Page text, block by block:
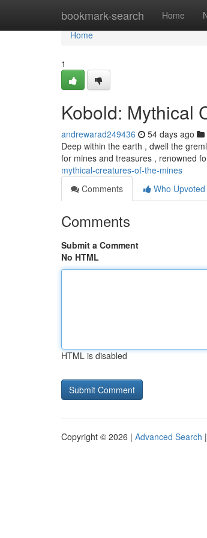
bookmark-search Home
Home
Home
1
Kobold: Mythical
andrewarad249436 54 days ago
Deep within the earth , dwell the
for mines and treasures , renowned
mythical-creatures-of-the-mines
Comments
Who Upvoted
Comments
Submit a Comment
No HTML
HTML is disabled
Copyright © 2026 | Advanced Search |